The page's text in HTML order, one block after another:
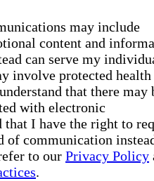
may include
content and
can serve my
involve protected health
that there may
with electronic
that I have the right to
of communication
to our Privacy Policy
.